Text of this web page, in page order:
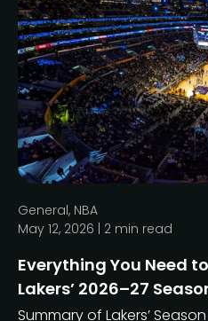
General, NBA
May 12, 2026 | 2 min read
Everything You Need
Lakers’ 2026–27
Summary of Lakers’